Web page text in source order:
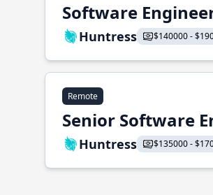
Software
Huntress $140000 -
Remote
Senior Software
Huntress $135000 -